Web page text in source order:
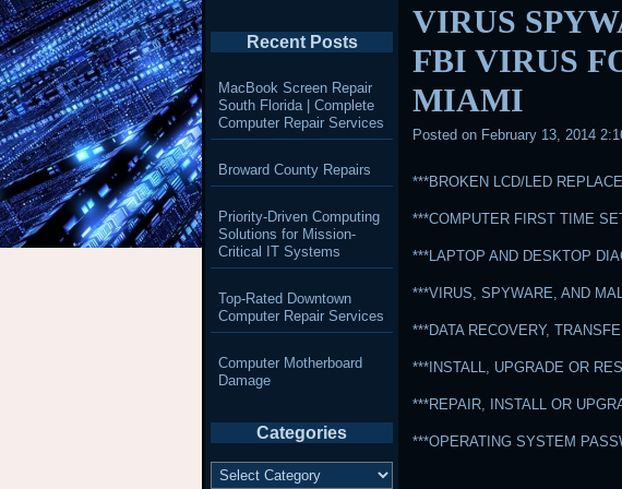
VIRUS
FBI VIRUS
MIAMI
Posted on February 13, 2014
***BROKEN LCD/LED
***COMPUTER FIRST TIME
***LAPTOP AND DESKTOP
***VIRUS, SPYWARE, AND
***DATA RECOVERY,
***INSTALL, UPGRADE OR
***REPAIR, INSTALL OR
***OPERATING SYSTEM
Recent Posts
MacBook Screen Repair
South Florida | Complete
Computer Repair Services
Broward County Repairs
Priority-Driven Computing
Solutions for Mission-
Critical IT Systems
Top-Rated Downtown
Computer Repair Services
Computer Motherboard
Damage
Categories
Categories